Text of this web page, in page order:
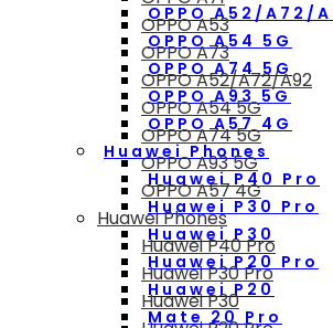
OPPO A52/A72/
OPPO A54 5G
OPPO A74 5G
OPPO A93 5G
OPPO A57 4G
Huawei Phones
Huawei P40 Pro
Huawei P30 Pro
Huawei P30
Huawei P20 Pro
Huawei P20
Mate 20 Pro
OPPO A53
OPPO A73
OPPO A52/A72/A92
OPPO A54 5G
OPPO A74 5G
OPPO A93 5G
OPPO A57 4G
Huawei Phones
Huawei P40 Pro
Huawei P30 Pro
Huawei P30